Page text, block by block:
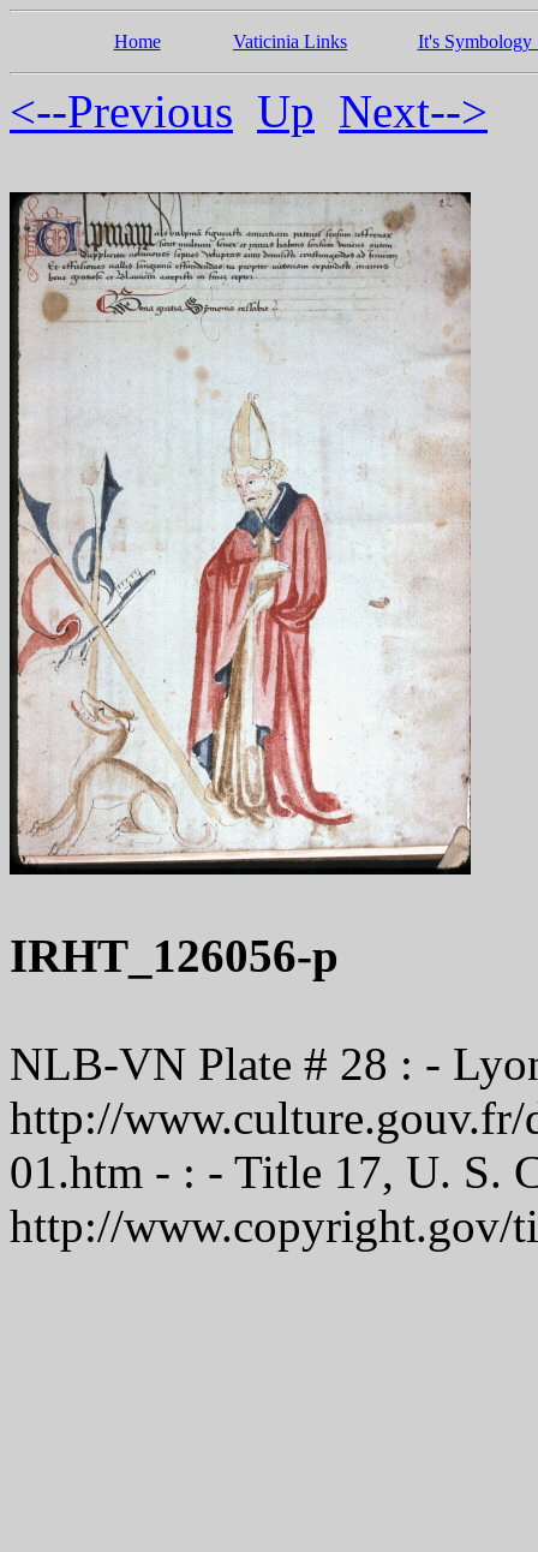
Home Vaticinia Links It's Symbology
<--Previous Up Next-->
IRHT_126056-p
NLB-VN Plate # 28 : -
http://
01.htm - : - Title 17, U. S.
http://www.copyright.gov/